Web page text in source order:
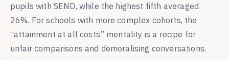
pupils with SEND, while the highest fifth averaged
26%. For schools with more complex cohorts, the
“attainment at all costs” mentality is a recipe for
unfair comparisons and demoralising conversations.